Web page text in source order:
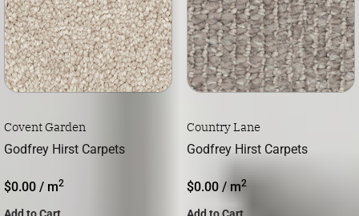
Covent Garden
Godfrey Hirst Carpets
$0.00 / m2
Add to Cart
Country Lane
Godfrey Hirst Carpets
$0.00/ m2
Add to Cart